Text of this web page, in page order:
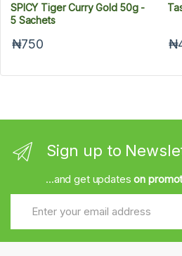
SPICY Tiger Curry Gold 50g -
5 Sachets
₦750
Sign up to
...and get updateson